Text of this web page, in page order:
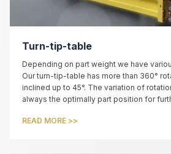
Turn-tip-table
Depending on part weight we have
Our turn-tip-table has more than 360°
inclined up to 45°. The variation of
always the optimally part position for
READ MORE >>